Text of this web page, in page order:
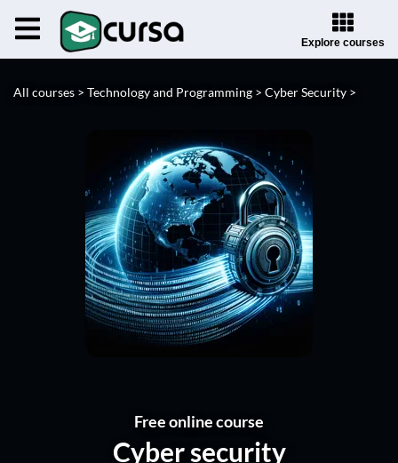
Explore courses
All courses > Technology and Programming > Cyber Security >
Free online course
Cyber security